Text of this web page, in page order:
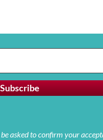
asked to confirm your